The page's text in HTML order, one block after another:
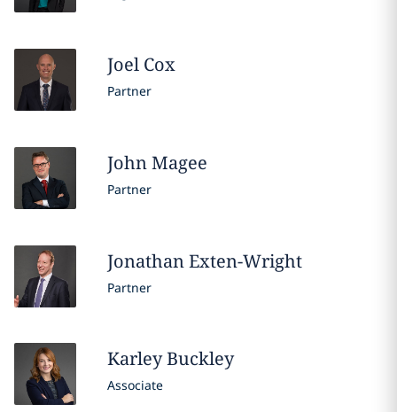
Joel Cox
Partner
JohnMagee
Partner
JonathanExten-Wright
Partner
KarleyBuckley
Associate